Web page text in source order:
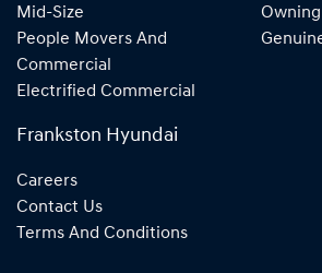
Mid-Size
People Movers And
Commercial
Electrified Commercial
Owning
Frankston Hyundai
Careers
Contact Us
Terms And Conditions